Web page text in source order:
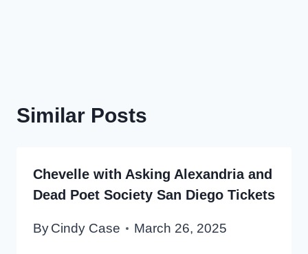
Similar Posts
Chevelle with Asking Alexandria and
Dead Poet Society San Diego Tickets
ByCindy Case March 26, 2025